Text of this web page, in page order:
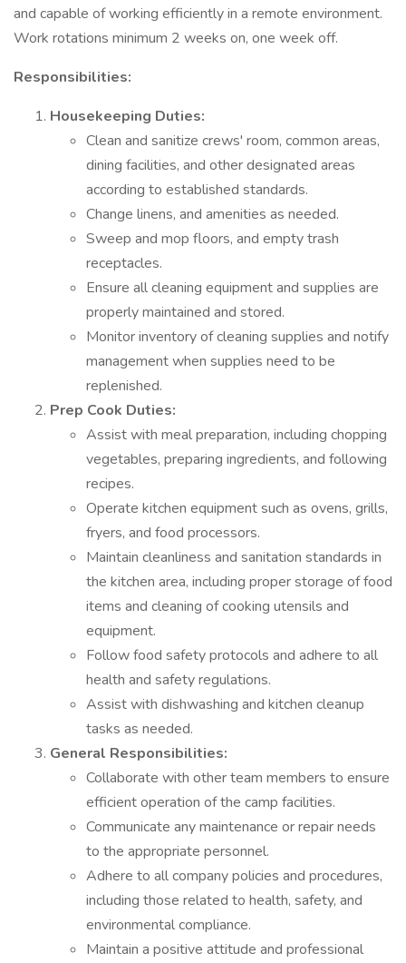
and capable of working efficiently in a remote environment.
Work rotations minimum 2 weeks on, one week off.
Responsibilities:
Housekeeping Duties:
Clean and sanitize crews' room, common areas,
dining facilities, and other designated areas
according to established standards.
Change linens, and amenities as needed.
Sweep and mop floors, and empty trash
receptacles.
Ensure all cleaning equipment and supplies are
properly maintained and stored.
Monitor inventory of cleaning supplies and notify
management when supplies need to be
replenished.
Prep Cook Duties:
Assist with meal preparation, including chopping
vegetables, preparing ingredients, and following
recipes.
Operate kitchen equipment such as ovens, grills,
fryers, and food processors.
Maintain cleanliness and sanitation standards in
the kitchen area, including proper storage of food
items and cleaning of cooking utensils and
equipment.
Follow food safety protocols and adhere to all
health and safety regulations.
Assist with dishwashing and kitchen cleanup
tasks as needed.
General Responsibilities:
Collaborate with other team members to ensure
efficient operation of the camp facilities.
Communicate any maintenance or repair needs
to the appropriate personnel.
Adhere to all company policies and procedures,
including those related to health, safety, and
environmental compliance.
Maintain a positive attitude and professional